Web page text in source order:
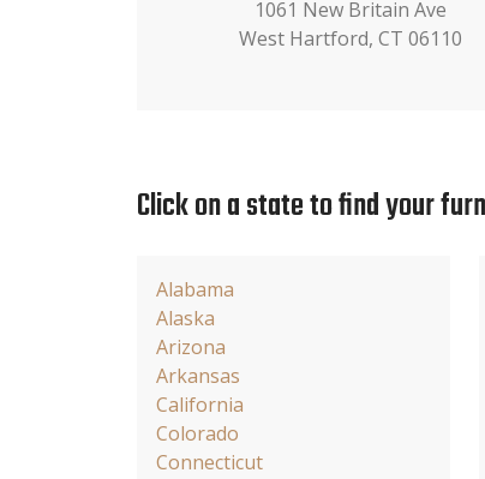
1061 New Britain Ave
West Hartford, CT 06110
Click on a state to find your
Alabama
Alaska
Arizona
Arkansas
California
Colorado
Connecticut